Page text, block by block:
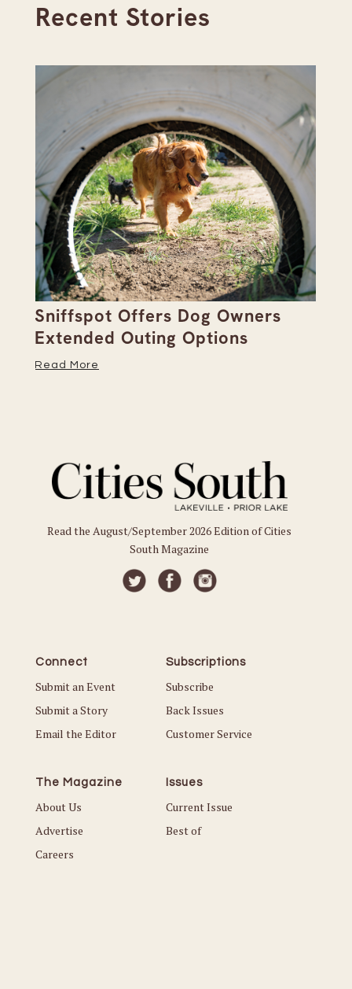
Recent Stories
Sniffspot Offers Dog Owners
Extended Outing Options
Read More
Read the August/September 2026 Edition of Cities
South Magazine
Connect
Submit an Event
Submit a Story
Email the Editor
Subscriptions
Subscribe
Back Issues
Customer Service
The Magazine
About Us
Advertise
Careers
Issues
Current Issue
Best of